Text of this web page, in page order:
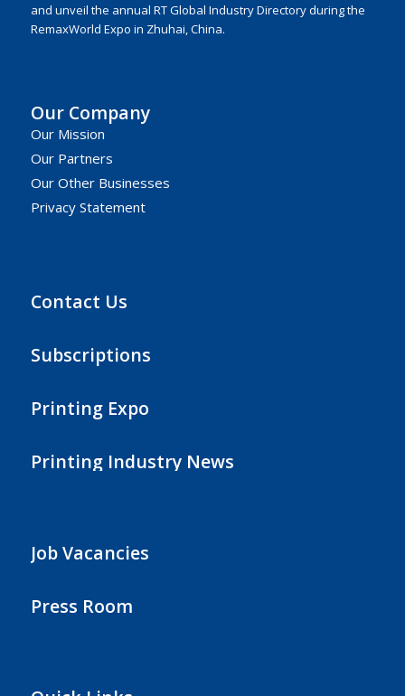
and unveil the annual RT Global Industry Directory during the
RemaxWorld Expo in Zhuhai, China.
Our Company
Our Mission
Our Partners
Our Other Businesses
Privacy Statement
Contact Us
Subscriptions
Printing Expo
Printing Industry News
Job Vacancies
Press Room